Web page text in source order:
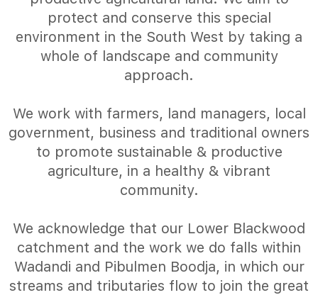
protect and conserve this special
environment in the South West by taking a
whole of landscape and community
approach.
We work with farmers, land managers, local
government, business and traditional owners
to promote sustainable & productive
agriculture, in a healthy & vibrant
community.
We acknowledge that our Lower Blackwood
catchment and the work we do falls within
Wadandi and Pibulmen Boodja, in which our
streams and tributaries flow to join the great